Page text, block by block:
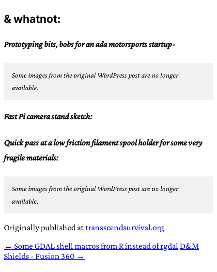
& whatnot:
Prototyping bits, bobs for an ada motorsports startup-
Some images from the original WordPress post are no longer
available.
Fast Pi camera stand sketch:
Quick pass at a low friction filament spool holder for some very
fragile materials:
Some images from the original WordPress post are no longer
available.
Originally published attransscendsurvival.org
← Some GDAL shell macros from R instead of rgdal D&M
Shields - Fusion 360 →